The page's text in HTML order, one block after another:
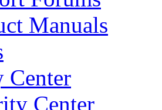
Manuals
Center
Center